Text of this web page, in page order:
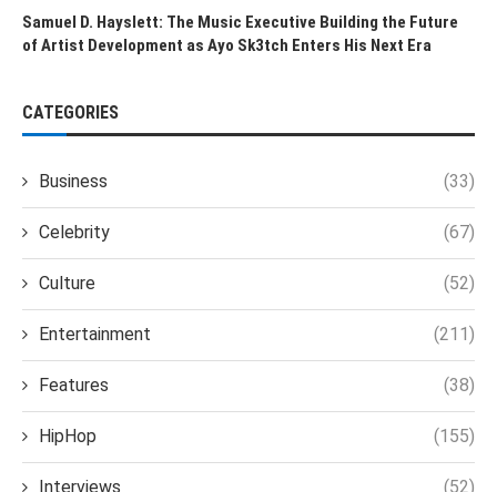
Samuel D. Hayslett: The Music Executive Building the Future
of Artist Development as Ayo Sk3tch Enters His Next Era
CATEGORIES
Business (33)
Celebrity (67)
Culture (52)
Entertainment (211)
Features (38)
HipHop (155)
Interviews (52)